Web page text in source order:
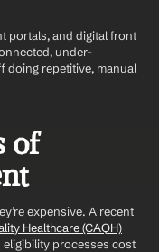
portals, and digital front
under-
doing repetitive, manual
of
expensive. A recent
Healthcare (CAQH)
processes cost